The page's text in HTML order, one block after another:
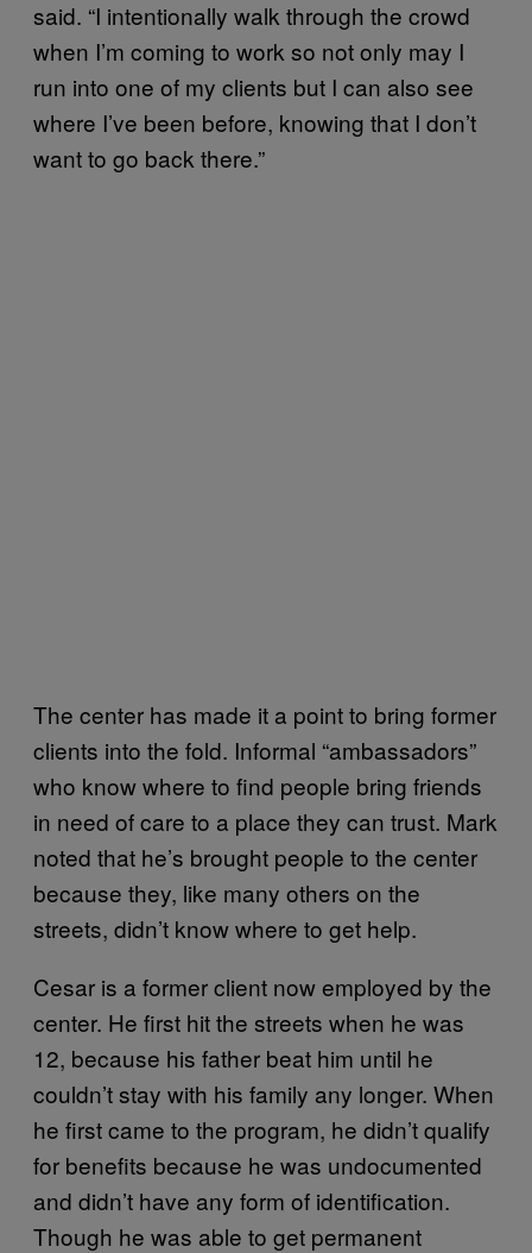
said. “I intentionally walk through the crowd
when I’m coming to work so not only may I
run into one of my clients but I can also see
where I’ve been before, knowing that I don’t
want to go back there.”
The center has made it a point to bring former
clients into the fold. Informal “ambassadors”
who know where to find people bring friends
in need of care to a place they can trust. Mark
noted that he’s brought people to the center
because they, like many others on the
streets, didn’t know where to get help.
Cesar is a former client now employed by the
center. He first hit the streets when he was
12, because his father beat him until he
couldn’t stay with his family any longer. When
he first came to the program, he didn’t qualify
for benefits because he was undocumented
and didn’t have any form of identification.
Though he was able to get permanent